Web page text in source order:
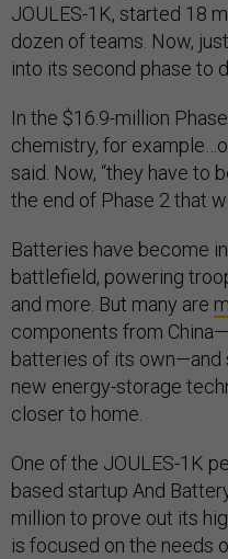
JOULES-1K, started 18
dozen of teams. Now,
into its second phase to
In the $16.9-million
chemistry, for
said. Now, “they have to
the end of Phase 2 that
Batteries have become
battlefield, powering
and more. But many are
components from
batteries of its own—and
new energy-storage
closer to home.
One of the JOULES-1K
based startup And
million to prove out its
is focused on the needs